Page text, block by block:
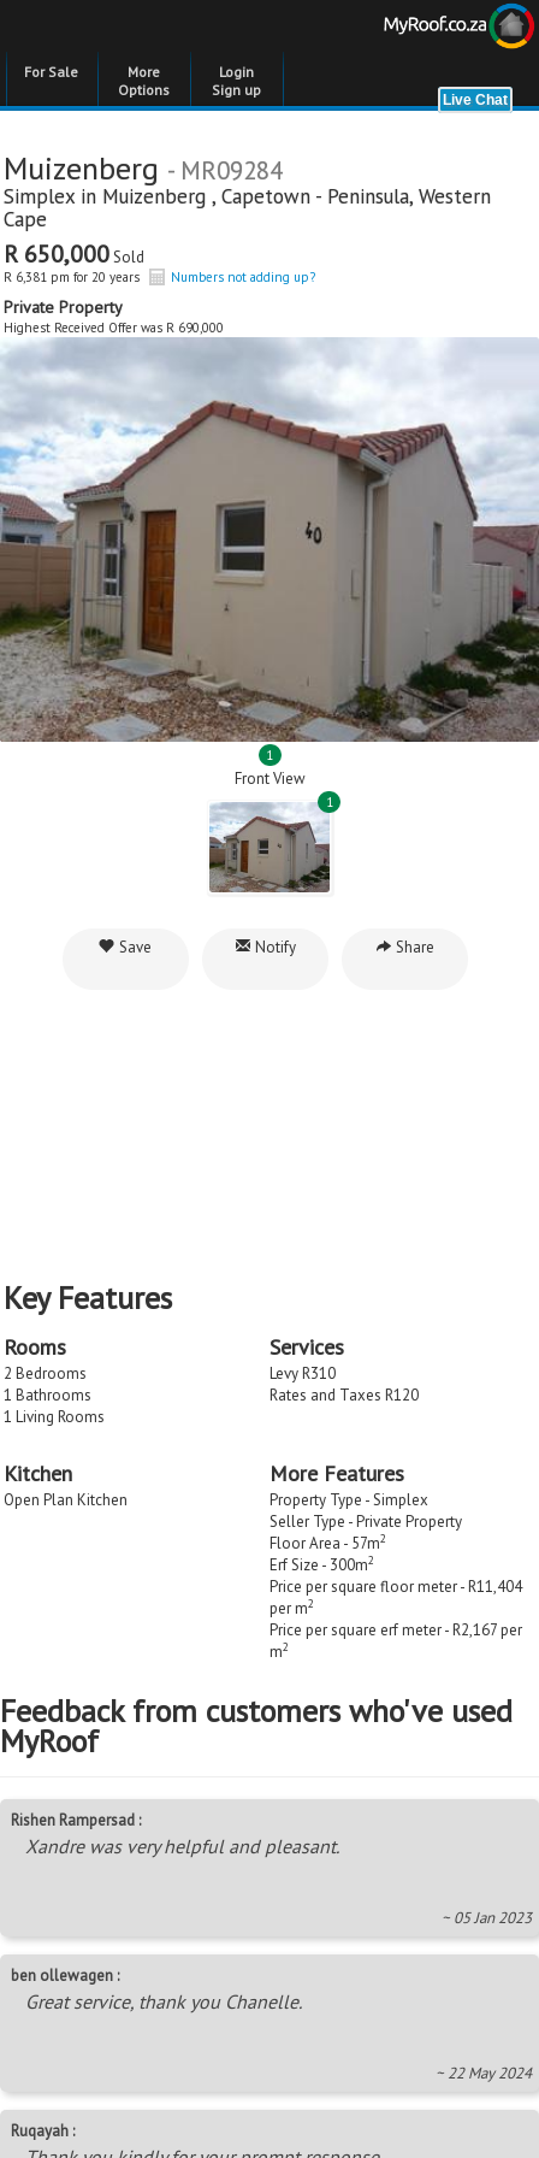
For Sale
More
Options
Login
Sign up
Muizenberg - MR09284
Simplex in Muizenberg , Capetown - Peninsula, Western
Cape
R 650,000Sold
R 6,381 pm for 20 years Numbers not adding up?
Private Property
Highest Received Offer was R 690,000
1
Front View
1
Save Notify Share
Key Features
Rooms
2 Bedrooms
1 Bathrooms
1 Living Rooms
Services
Levy R310
Rates and Taxes R120
Kitchen
Open Plan Kitchen
More Features
Property Type - Simplex
Seller Type - Private Property
Floor Area - 57m2
Erf Size - 300m2
Price per square floor meter - R11,404
per m2
Price per square erf meter - R2,167 per
m2
Feedback from customers who've used
MyRoof
Rishen Rampersad :
Xandre was very helpful and pleasant.
~ 05 Jan 2023
ben ollewagen :
Great service, thank you Chanelle.
~ 22 May 2024
Ruqayah :